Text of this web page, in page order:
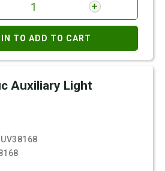
TO ADD TO CART
Auxiliary Light
UV38168